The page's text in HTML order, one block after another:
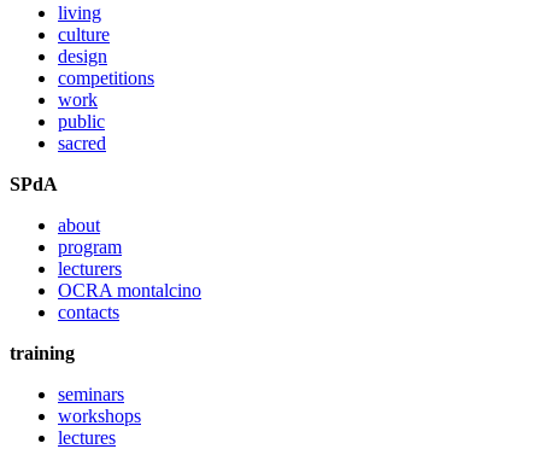
living
culture
design
competitions
work
public
sacred
SPdA
about
program
lecturers
OCRA montalcino
contacts
training
seminars
workshops
lectures